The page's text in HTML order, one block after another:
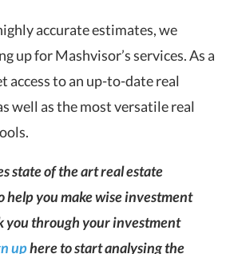
accurate estimates, we
up for Mashvisor’s services. As a
access to an up-to-date real
well as the most versatile real
state of the art real estate
help you make wise investment
you through your investment
uphere to start analysing the